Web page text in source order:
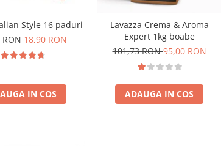
Style 16 paduri
RON18,90 RON
IN COS
Lavazza Crema & Aroma
Expert 1kg boabe
101,73 RON95,00 RON
ADAUGA IN COS